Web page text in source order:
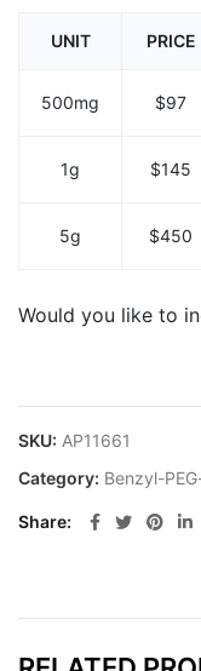
UNIT PRICE
500mg $97
1g $145
5g $450
Would you like to
SKU: AP11661
Category: Benzyl-
Share